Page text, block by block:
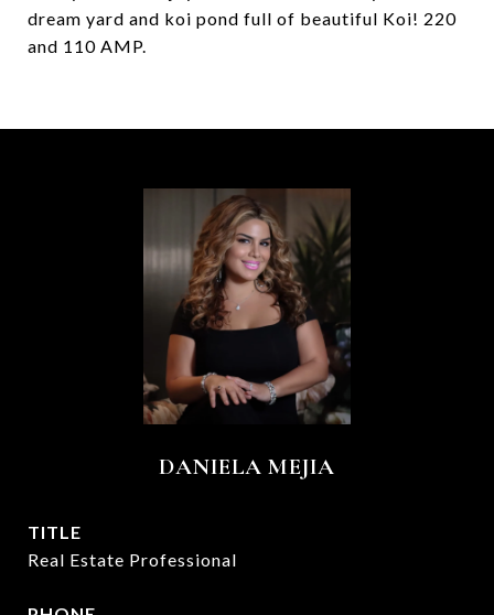
dream yard and koi pond full of beautiful Koi! 220
and 110 AMP.
DANIELA MEJIA
TITLE
Real Estate Professional